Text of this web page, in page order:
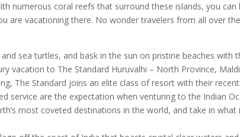
numerous coral reefs that surround these islands, you can
are vacationing there. No wonder travelers from all over the
sea turtles, and bask in the sun on pristine beaches with
vacation to The Standard Huruvalhi – North Province,
The Standard joins an elite class of resort with their
service are the expectation when venturing to the Indian
most coveted destinations in the world, and take in what